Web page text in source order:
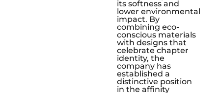
its softness and
lower environmental
impact. By
combining eco-
conscious materials
with designs that
celebrate chapter
identity, the
company has
established a
distinctive position
in the affinity